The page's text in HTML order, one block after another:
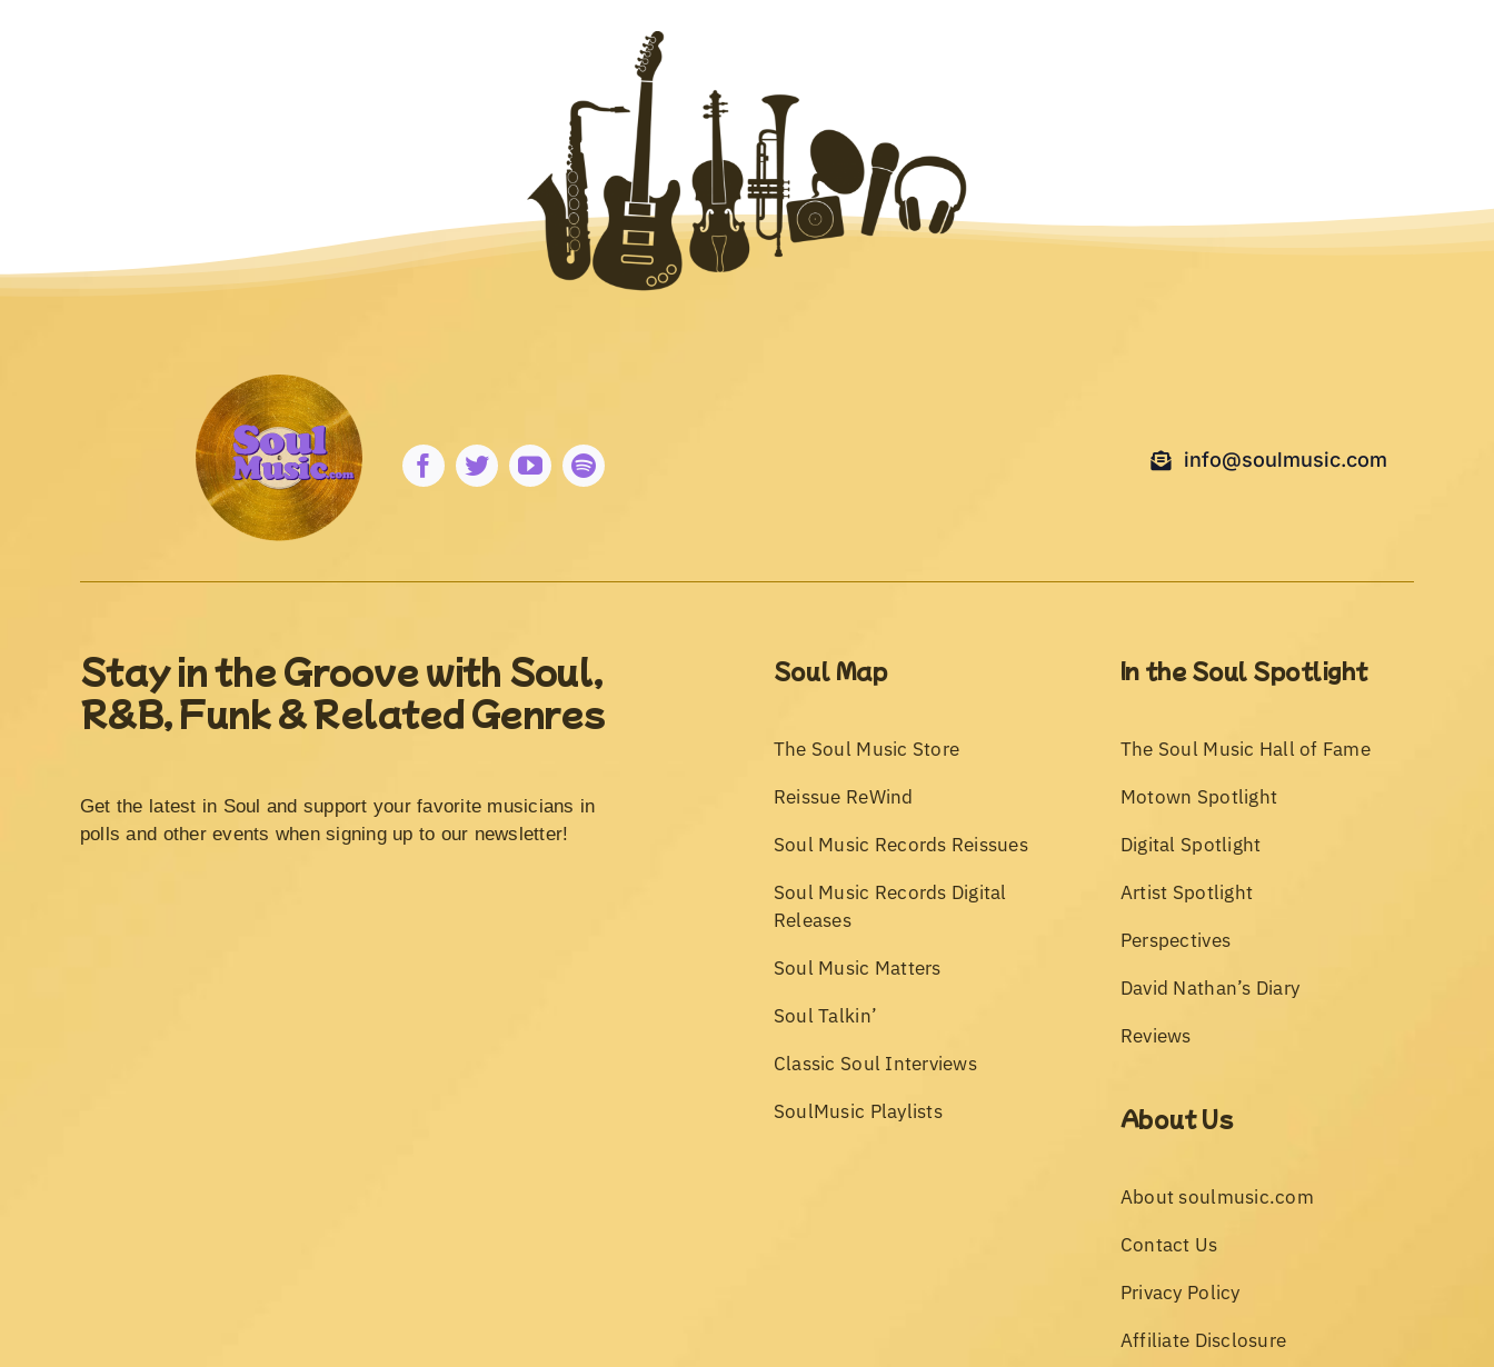
info@soulmusic.com
Stay in the Groove with Soul,
R&B, Funk & Related Genres
Get the latest in Soul and support your favorite musicians in
polls and other events when signing up to our newsletter!
Soul Map
The Soul Music Store
Reissue ReWind
Soul Music Records Reissues
Soul Music Records Digital
Releases
Soul Music Matters
Soul Talkin’
Classic Soul Interviews
SoulMusic Playlists
In the Soul Spotlight
The Soul Music Hall of Fame
Motown Spotlight
Digital Spotlight
Artist Spotlight
Perspectives
David Nathan’s Diary
Reviews
About Us
About soulmusic.com
Contact Us
Privacy Policy
Affiliate Disclosure